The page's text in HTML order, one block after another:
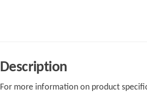
Description
For more information on product